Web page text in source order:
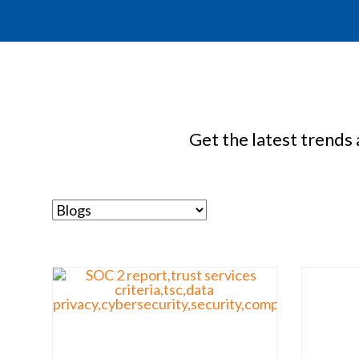
Get the latest trends